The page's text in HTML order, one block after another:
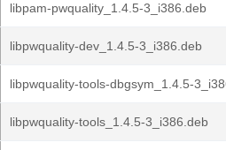
libpam-pwquality_1.4.5-3_i386.deb
libpwquality-dev_1.4.5-3_i386.deb
libpwquality-tools-dbgsym_1.4.5-
libpwquality-tools_1.4.5-3_i386.deb